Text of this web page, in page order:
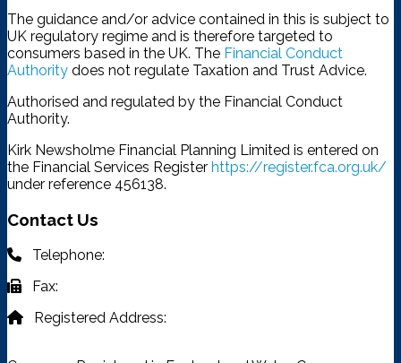
The guidance and/or advice contained in this is subject to
UK regulatory regime and is therefore targeted to
consumers based in the UK. The Financial Conduct
Authority does not regulate Taxation and Trust Advice.
Authorised and regulated by the Financial Conduct
Authority.
Kirk Newsholme Financial Planning Limited is entered on
the Financial Services Register https://register.fca.org.uk/
under reference 456138.
Contact Us
Telephone:
Fax:
Registered Address: